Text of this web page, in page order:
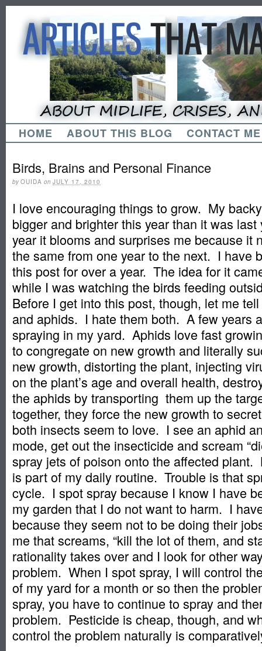
HOME ABOUT THIS BLOG CONTACT ME
Birds, Brains and Personal Finance
by OUIDA on JULY 17, 2010
I love encouraging things to grow. My
bigger and brighter this year than it was
year it blooms and surprises me because it
the same from one year to the next. I have
this post for over a year. The idea for it
while I was watching the birds feeding
Before I get into this post, though, let me
and aphids. I hate them both. A few years
spraying in my yard. Aphids love fast
to congregate on new growth and literally
new growth, distorting the plant, injecting
on the plant’s age and overall health,
the aphids by transporting them up the
together, they force the new growth to
both insects seem to love. I see an aphid
mode, get out the insecticide and scream
spray jets of poison onto the affected plant.
is part of my daily routine. Trouble is that
cycle. I spot spray because I know I have
my garden that I do not want to harm. I
because they seem not to be doing their
me that screams, “kill the lot of them, and
rationality takes over and I look for other
problem. When I spot spray, I will control
of my yard for a month or so then the
spray, you have to continue to spray and
problem. Pesticide is cheap, though, and
control the problem naturally is